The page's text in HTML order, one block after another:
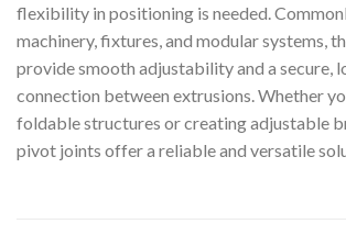
flexibility in positioning is needed.
machinery, fixtures, and modular systems,
provide smooth adjustability and a secure,
connection between extrusions. Whether
foldable structures or creating adjustable
pivot joints offer a reliable and versatile